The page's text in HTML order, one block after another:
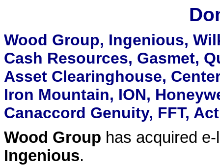
Wood Group, Ingenious,
Cash Resources, Gasmet,
Asset Clearinghouse,
Iron Mountain, ION,
Canaccord Genuity, FFT,
Wood Group has acquired
Ingenious.